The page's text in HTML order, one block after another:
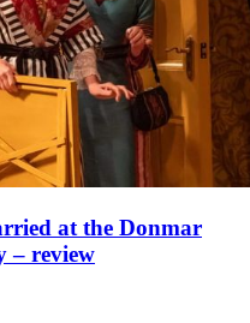
at the Donmar
– review